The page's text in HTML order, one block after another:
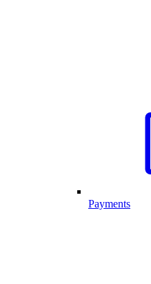
Payments